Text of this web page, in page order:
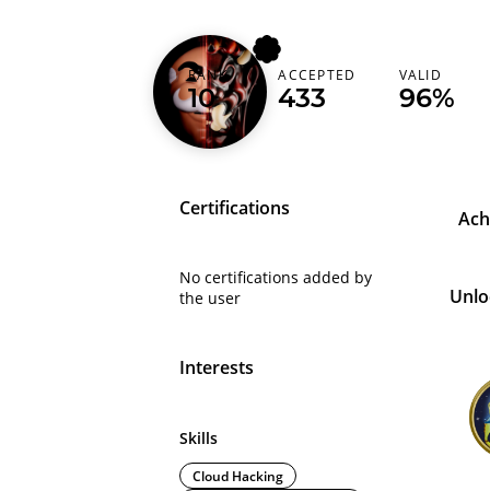
d0xing
RANK
10
ACCEPTED
433
VALID
96%
Certifications
No certifications added by
the user
Interests
Skills
Cloud Hacking